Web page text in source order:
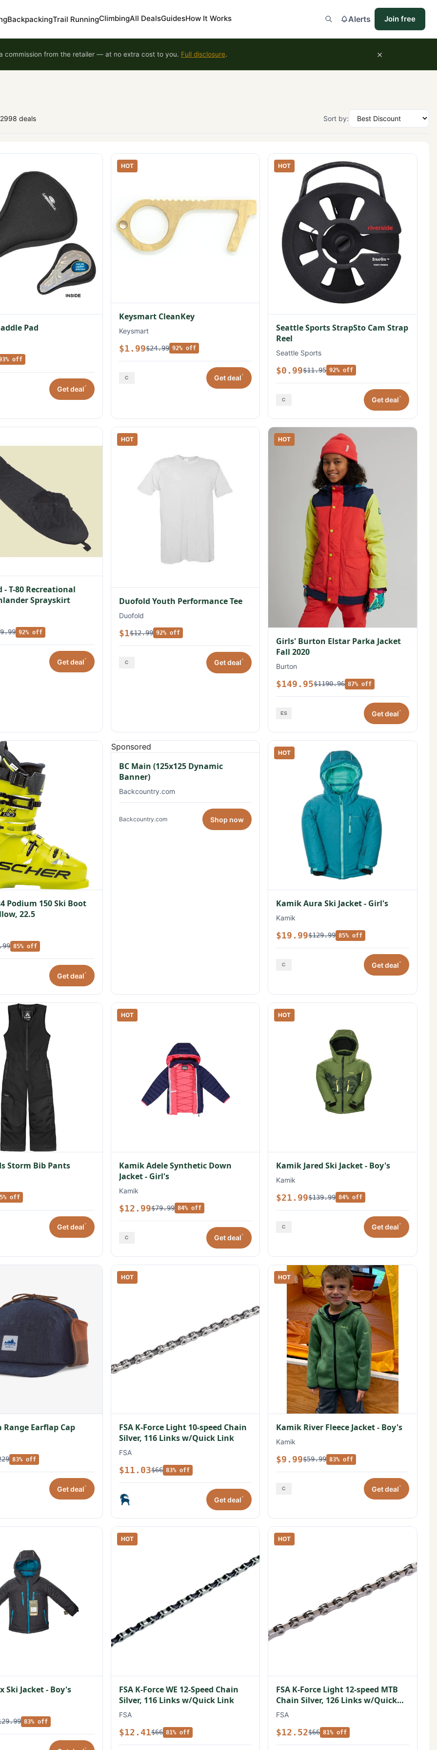
BackpackingTrail RunningClimbingAll DealsGuidesHow It Works Alerts Join free
commission from the retailer — at no extra cost to you. Full disclosure. ×
deals Sort by:
Pad
off
Get deal*
HOT
Keysmart CleanKey
Keysmart
$1.99$24.99 92% off
Get deal*
HOT
Seattle Sports StrapSto Cam Strap
Reel
Seattle Sports
$0.99$11.95 92% off
Get deal*
- T-80 Recreational
Sprayskirt
92% off
Get deal*
HOT
Duofold Youth Performance Tee
Duofold
$1$12.99 92% off
Get deal*
HOT
Girls' Burton Elstar Parka Jacket
Fall 2020
Burton
$149.95$1190.96 87% off
Get deal*
Podium 150 Ski Boot
22.5
85% off
Get deal*
Sponsored
BC Main (125x125 Dynamic
Banner)
Backcountry.com
Backcountry.com Shop now
HOT
Kamik Aura Ski Jacket - Girl's
Kamik
$19.99$129.99 85% off
Get deal*
Storm Bib Pants
off
Get deal*
HOT
Kamik Adele Synthetic Down
Jacket - Girl's
Kamik
$12.99$79.99 84% off
Get deal*
HOT
Kamik Jared Ski Jacket - Boy's
Kamik
$21.99$139.99 84% off
Get deal*
Earflap Cap
83% off
Get deal*
HOT
FSA K-Force Light 10-speed Chain
Silver, 116 Links w/Quick Link
FSA
$11.03$66 83% off
Get deal*
HOT
Kamik River Fleece Jacket - Boy's
Kamik
$9.99$59.99 83% off
Get deal*
Ski Jacket - Boy's
83% off
*
HOT
FSA K-Force WE 12-Speed Chain
Silver, 116 Links w/Quick Link
FSA
$12.41$66 81% off
HOT
FSA K-Force Light 12-speed MTB
Chain Silver, 126 Links w/Quick
Link
FSA
$12.52$66 81% off